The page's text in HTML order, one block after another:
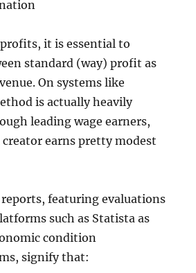
it is essential to
standard (way) profit as
On systems like
is actually heavily
leading wage earners,
earns pretty modest
featuring evaluations
such as Statista as
condition
signify that: